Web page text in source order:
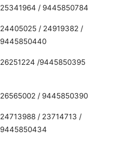
25341964 / 9445850784
24405025 / 24919382 /
9445850440
26251224 /9445850395
26565002 / 9445850390
24713988 / 23714713 /
9445850434